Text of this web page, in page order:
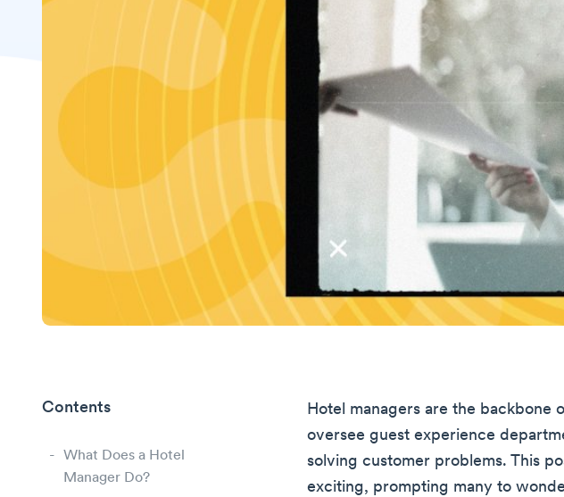
Contents
What Does a Hotel
Manager Do?
Hotel managers are the backbone
oversee guest experience
solving customer problems. This
exciting, prompting many to